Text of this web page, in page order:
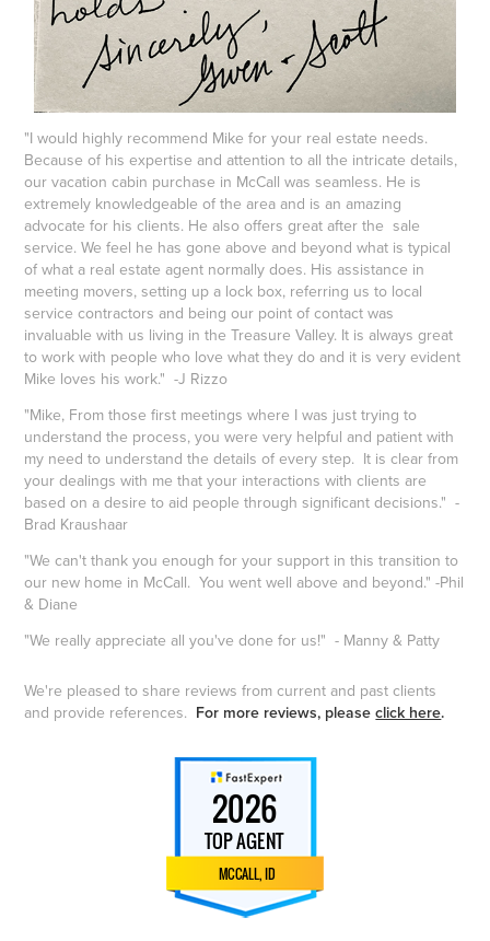
"I would highly recommend Mike for your real estate needs.
Because of his expertise and attention to all the intricate details,
our vacation cabin purchase in McCall was seamless. He is
extremely knowledgeable of the area and is an amazing
advocate for his clients. He also offers great after the sale
service. We feel he has gone above and beyond what is typical
of what a real estate agent normally does. His assistance in
meeting movers, setting up a lock box, referring us to local
service contractors and being our point of contact was
invaluable with us living in the Treasure Valley. It is always great
to work with people who love what they do and it is very evident
Mike loves his work." -J Rizzo
"Mike, From those first meetings where I was just trying to
understand the process, you were very helpful and patient with
my need to understand the details of every step. It is clear from
your dealings with me that your interactions with clients are
based on a desire to aid people through significant decisions." -
Brad Kraushaar
"We can't thank you enough for your support in this transition to
our new home in McCall. You went well above and beyond." -Phil
& Diane
"We really appreciate all you've done for us!" - Manny & Patty
We're pleased to share reviews from current and past clients
and provide references. For more reviews, please click here.